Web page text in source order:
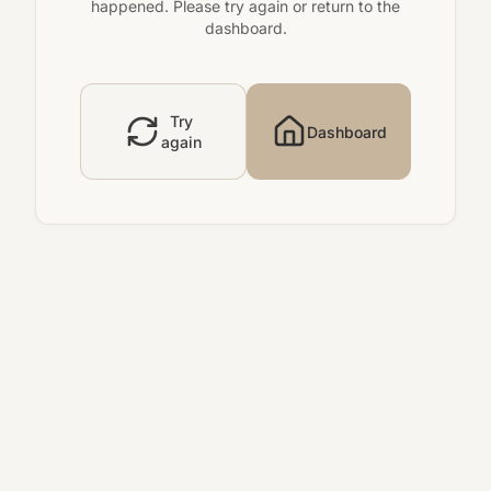
happened. Please try again or return to the
dashboard.
Try
again
Dashboard